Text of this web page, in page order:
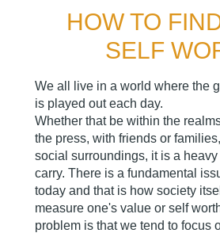
HOW TO
SELF
We all live in a world where the
is played out each day.
Whether that be within the
the press, with friends or
social surroundings, it is a
carry. There is a fundamental
today and that is how society
measure one's value or self
problem is that we tend to focus